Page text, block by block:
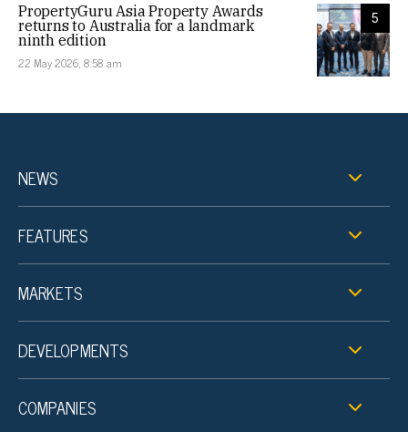
5
PropertyGuru Asia Property Awards
returns to Australia for a landmark
ninth edition
22 May 2026, 8:58 am
NEWS
FEATURES
MARKETS
DEVELOPMENTS
COMPANIES